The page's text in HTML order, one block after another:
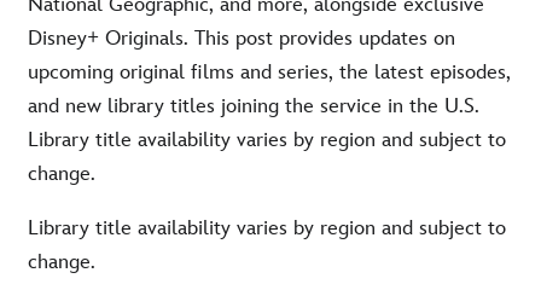
National Geographic, and more, alongside exclusive
Disney+ Originals. This post provides updates on
upcoming original films and series, the latest episodes,
and new library titles joining the service in the U.S.
Library title availability varies by region and subject to
change.
Library title availability varies by region and subject to
change.